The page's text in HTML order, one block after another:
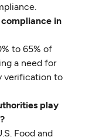
in
to 65% of
a need for
verification to
play
Food and